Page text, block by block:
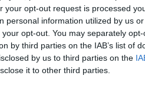
your opt-out request is processed
personal information utilized by us
opt-out. You may separately
by third parties on the IAB’s list of
by us to third parties on the
it to other third parties.
Om gruppen
Ludwig Bolander